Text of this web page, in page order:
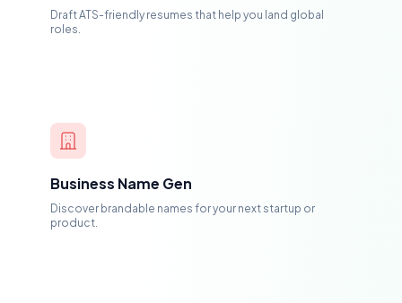
Draft ATS-friendly resumes that help you land global
roles.
Business Name Gen
Discover brandable names for your next startup or
product.